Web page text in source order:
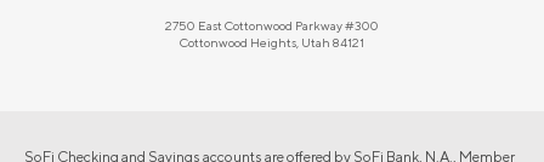
2750 East Cottonwood Parkway #300
Cottonwood Heights, Utah 84121
SoFi Checking and Savings accounts are offered by SoFi Bank, N.A., Member